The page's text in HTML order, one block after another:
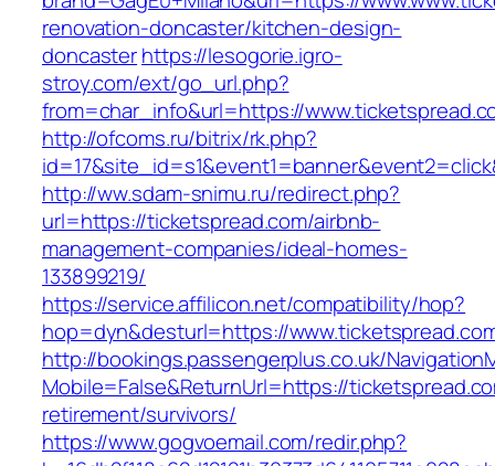
renovation-doncaster/kitchen-design-
doncasterhttps://lesogorie.igro-
stroy.com/ext/go_url.php?
from=char_info&url=https://
http://ofcoms.ru/bitrix/rk.php?
http://ww.sdam-snimu.ru/redirect.php?
url=https://ticketspread.com/airbnb-
management-companies/ideal-homes-
133899219/
https://service.affilicon.net/compatibility/hop?
hop=dyn&desturl=https://
http://bookings.passengerplus.co.uk/
Mobile=False&ReturnUrl=https://
retirement/survivors/
https://www.gogvoemail.com/redir.php?